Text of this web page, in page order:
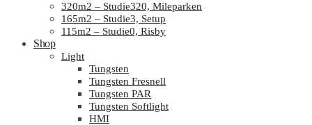
320m2 – Studie320, Mileparken
165m2 – Studie3, Setup
115m2 – Studie0, Risby
Shop
Light
Tungsten
Tungsten Fresnell
Tungsten PAR
Tungsten Softlight
HMI